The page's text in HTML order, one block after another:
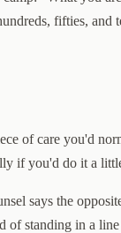
fifties,
of care you'd
if you'd do it a
says the
of standing in a